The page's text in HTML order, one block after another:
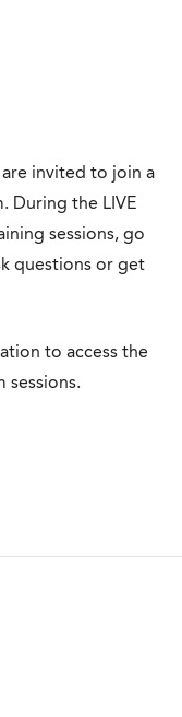
invited to join a
During the LIVE
sessions, go
questions or get
to access the
sessions.